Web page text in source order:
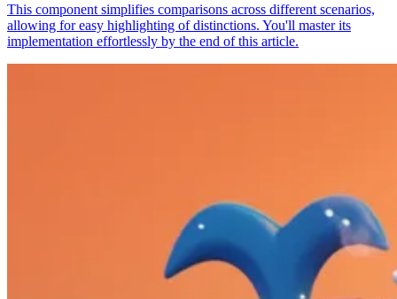
This component simplifies comparisons across different scenarios,
allowing for easy highlighting of distinctions. You'll master its
implementation effortlessly by the end of this article.